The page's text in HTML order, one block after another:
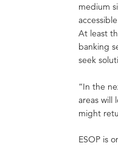
medium
At least
banking
seek
“In the
areas will
might
ESOP is